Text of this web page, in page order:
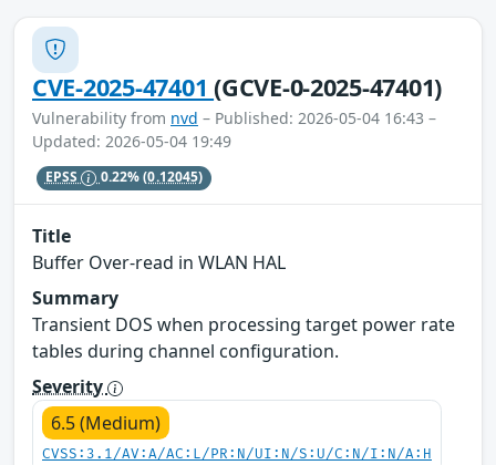
CVE-2025-47401(GCVE-0-2025-47401)
Vulnerability from nvd – Published: 2026-05-04 16:43 –
Updated: 2026-05-04 19:49
EPSS 0.22%(0.12045)
Title
Buffer Over-read in WLAN HAL
Summary
Transient DOS when processing target power rate
tables during channel configuration.
Severity
6.5 (Medium)
CVSS:3.1/AV:A/AC:L/PR:N/UI:N/S:U/C:N/I:N/A:H